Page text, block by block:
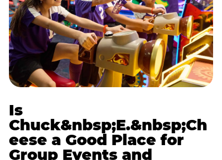
Is
Chuck&nbsp;E.&nbsp;Ch
eese a Good Place for
Group Events and